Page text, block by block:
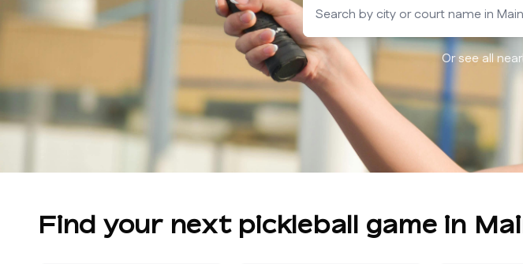
Or see all
Find your next pickleball game in